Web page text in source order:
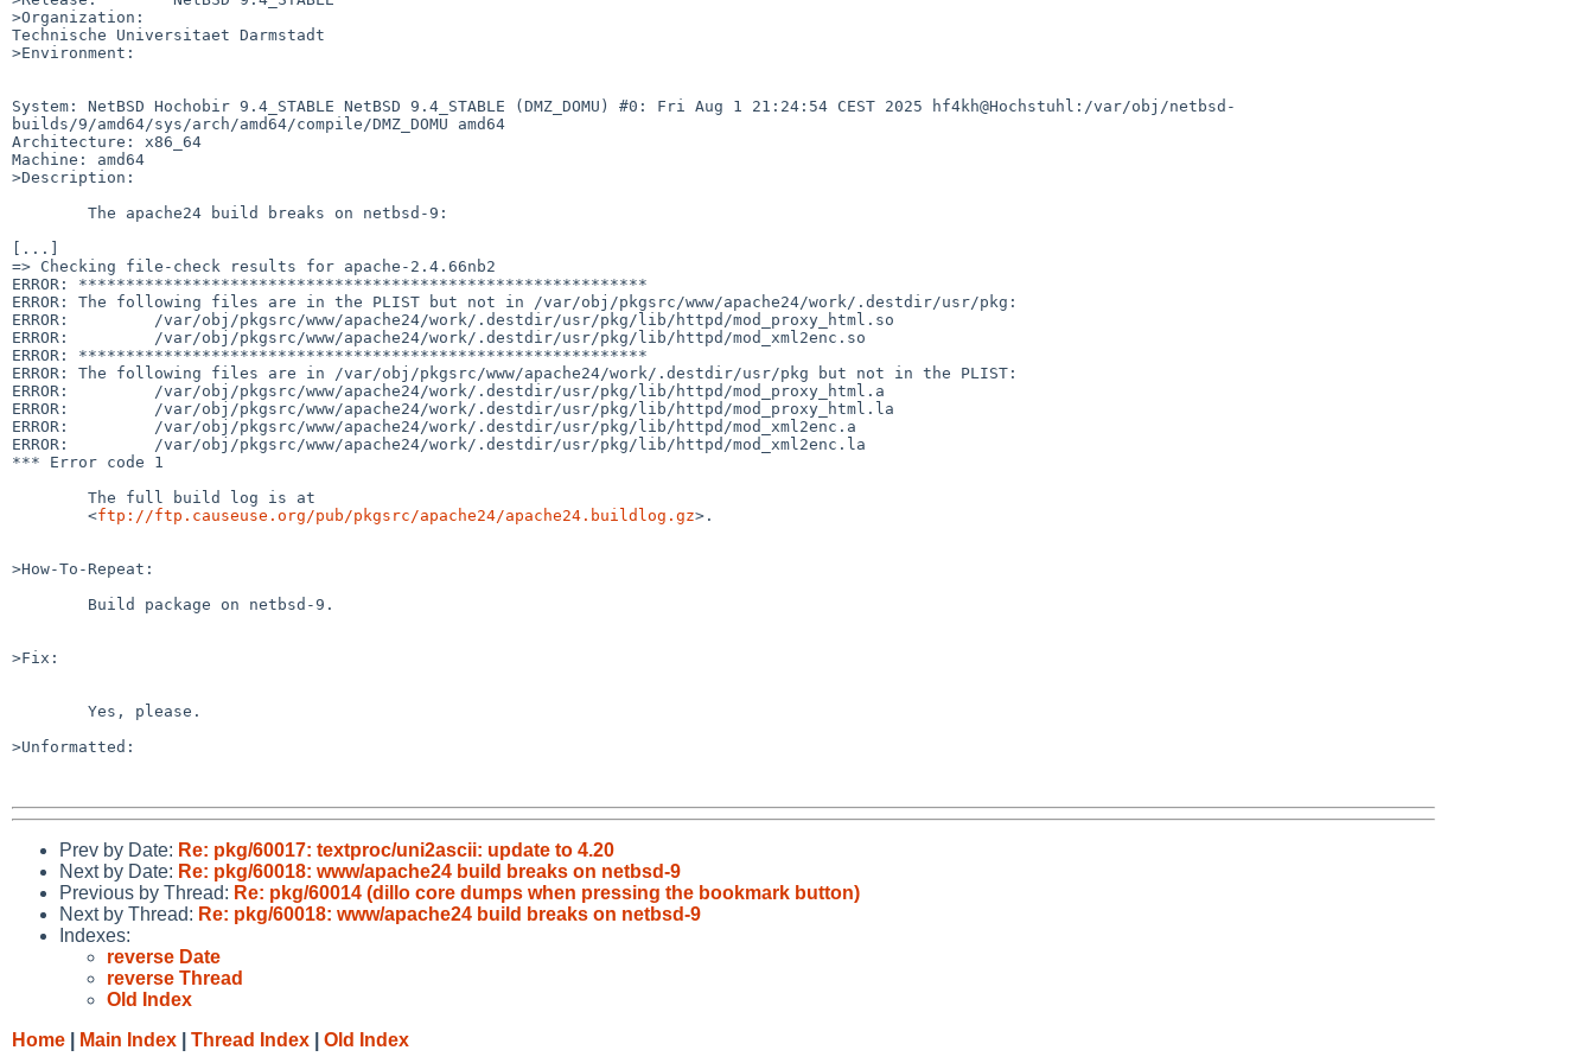
>Organization:
Technische Universitaet Darmstadt
>Environment:
System: NetBSD Hochobir 9.4_STABLE NetBSD 9.4_STABLE (DMZ_DOMU) #0: Fri Aug 1 21:24:54 CEST 2025 hf4kh@Hochstuhl:/var/obj/netbsd-
builds/9/amd64/sys/arch/amd64/compile/DMZ_DOMU amd64
Architecture: x86_64
Machine: amd64
>Description:
[...]
=> Checking file-check results for apache-2.4.66nb2
ERROR: ************************************************************
ERROR: The following files are in the PLIST but not in /var/obj/pkgsrc/www/apache24/work/.destdir/usr/pkg:
ERROR:         /var/obj/pkgsrc/www/apache24/work/.destdir/usr/pkg/lib/httpd/mod_proxy_html.so
ERROR:         /var/obj/pkgsrc/www/apache24/work/.destdir/usr/pkg/lib/httpd/mod_xml2enc.so
ERROR: ************************************************************
ERROR: The following files are in /var/obj/pkgsrc/www/apache24/work/.destdir/usr/pkg but not in the PLIST:
ERROR:         /var/obj/pkgsrc/www/apache24/work/.destdir/usr/pkg/lib/httpd/mod_proxy_html.a
ERROR:         /var/obj/pkgsrc/www/apache24/work/.destdir/usr/pkg/lib/httpd/mod_proxy_html.la
ERROR:         /var/obj/pkgsrc/www/apache24/work/.destdir/usr/pkg/lib/httpd/mod_xml2enc.a
ERROR:         /var/obj/pkgsrc/www/apache24/work/.destdir/usr/pkg/lib/httpd/mod_xml2enc.la
*** Error code 1
	<
ftp://ftp.causeuse.org/pub/pkgsrc/apache24/apache24.buildlog.gz>.
>How-To-Repeat:
>Fix:
>Unformatted:
Prev by Date: Re: pkg/60017: textproc/uni2ascii: update to 4.20
Next by Date: Re: pkg/60018: www/apache24 build breaks on netbsd-9
Previous by Thread: Re: pkg/60014 (dillo core dumps when pressing the bookmark button)
Next by Thread: Re: pkg/60018: www/apache24 build breaks on netbsd-9
Indexes:
reverse Date
reverse Thread
Old Index
Home
Main Index Thread Index Old Index